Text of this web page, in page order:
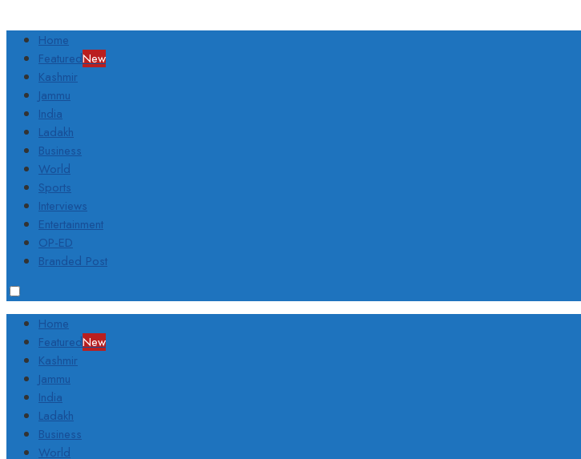
Home
FeaturedNew
Kashmir
Jammu
India
Ladakh
Business
World
Sports
Interviews
Entertainment
OP-ED
Branded Post
Home
FeaturedNew
Kashmir
Jammu
India
Ladakh
Business
World